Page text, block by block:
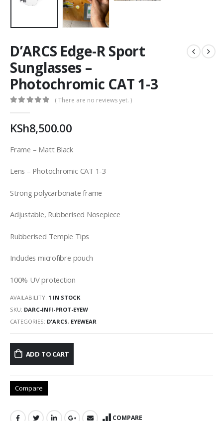
D’ARCS Edge-R Sport
Sunglasses –
Photochromic CAT 1-3
( There are no reviews yet. )
KSh8,500.00
Frame – Matt Black
Lens – Photochromic CAT 1-3
Strong polycarbonate frame
Adjustable, Rubberised Nosepiece
Rubberised Temple Tips
Includes microfibre pouch
100% UV protection
AVAILABILITY: 1 IN STOCK
SKU: DARC-INFI-PROT-EYEW
CATEGORIES: D'ARCS, EYEWEAR
ADD TO CART
Compare
COMPARE